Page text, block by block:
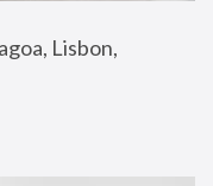
Lisbon,